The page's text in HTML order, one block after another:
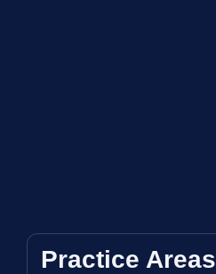
Practice Areas